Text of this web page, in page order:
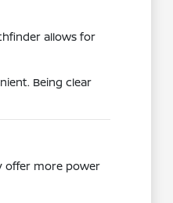
allows for
Being clear
offer more power